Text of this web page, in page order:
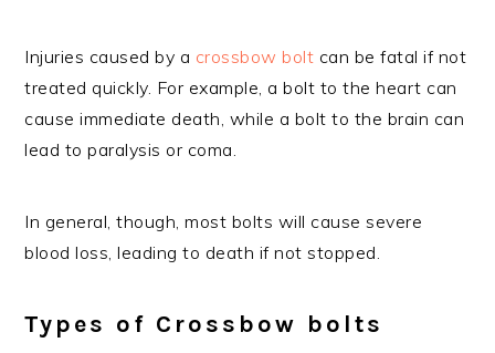
Injuries caused by a crossbow bolt can be fatal if not
treated quickly. For example, a bolt to the heart can
cause immediate death, while a bolt to the brain can
lead to paralysis or coma.
In general, though, most bolts will cause severe
blood loss, leading to death if not stopped.
Types of Crossbow bolts